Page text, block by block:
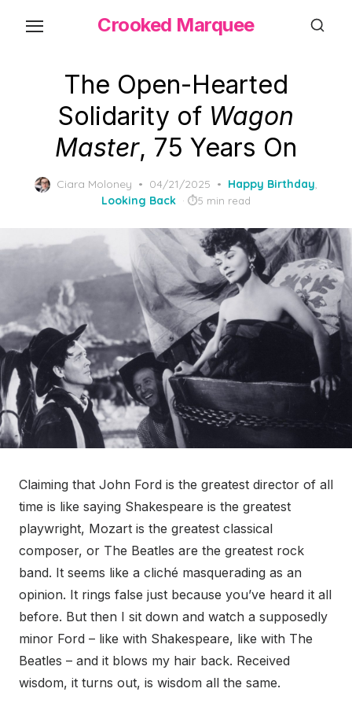
Crooked Marquee
The Open-Hearted
Solidarity of Wagon
Master, 75 Years On
Ciara Moloney
Posted
on
04/21/2025 Happy Birthday,
Looking Back
5 min read
Claiming that John Ford is the greatest director of all
time is like saying Shakespeare is the greatest
playwright, Mozart is the greatest classical
composer, or The Beatles are the greatest rock
band. It seems like a cliché masquerading as an
opinion. It rings false just because you’ve heard it all
before. But then I sit down and watch a supposedly
minor Ford – like with Shakespeare, like with The
Beatles – and it blows my hair back. Received
wisdom, it turns out, is wisdom all the same.